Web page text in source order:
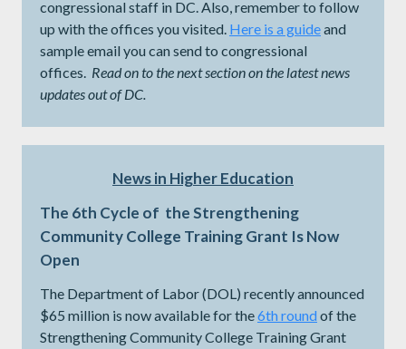
congressional staff in DC. Also, remember to follow
up with the offices you visited. Here is a guideand
sample email you can send to congressional
offices. Read on to the next section on the latest news
updates out of DC.
News in Higher Education
The 6th Cycle of the Strengthening
Community College Training Grant Is Now
Open
The Department of Labor (DOL) recently announced
$65 million is now available for the6th round of the
Strengthening Community College Training Grant